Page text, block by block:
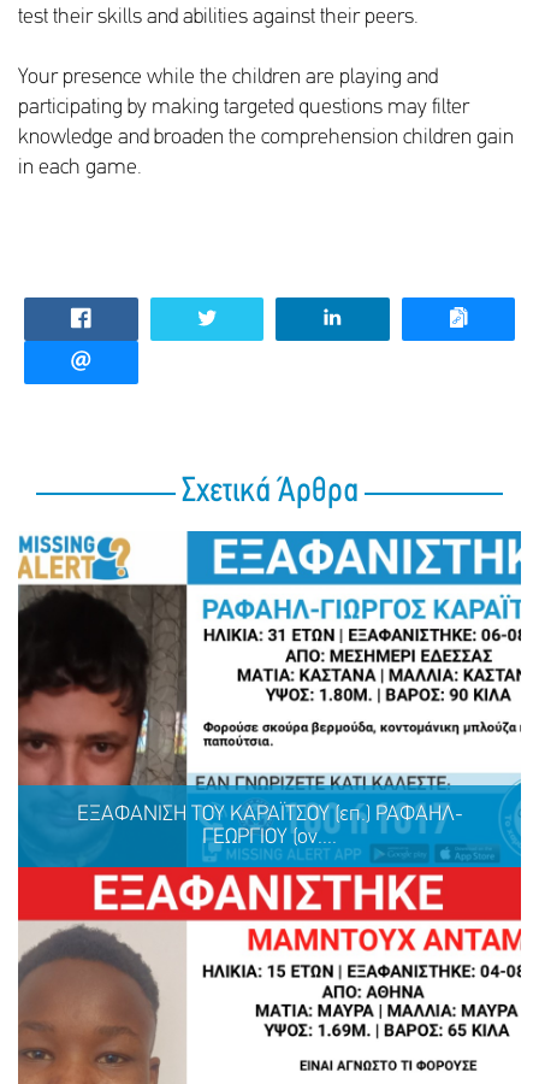
test their skills and abilities against their peers.
Your presence while the children are playing and
participating by making targeted questions may filter
knowledge and broaden the comprehension children gain
in each game.
Σχετικά Άρθρα
ΕΞΑΦΑΝΙΣΗ ΤΟΥ ΚΑΡΑΪΤΣΟΥ (επ.) ΡΑΦΑΗΛ-
ΓΕΩΡΓΙΟΥ (ον....